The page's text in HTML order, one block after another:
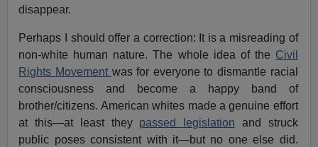
disappear.
Perhaps I should offer a correction: It is a misreading of
non-white human nature. The whole idea of the Civil
Rights Movement was for everyone to dismantle racial
consciousness and become a happy band of
brother/citizens. American whites made a genuine effort
at this—at least they passed legislation and struck
public poses consistent with it—but no one else did.